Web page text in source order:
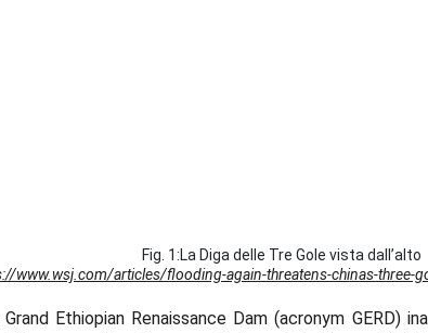
Fig. 1:La Diga delle Tre Gole vista dall’alto
www.wsj.com/articles/flooding-again-threatens-chinas-three-
Ethiopian Renaissance Dam (acronym GERD)